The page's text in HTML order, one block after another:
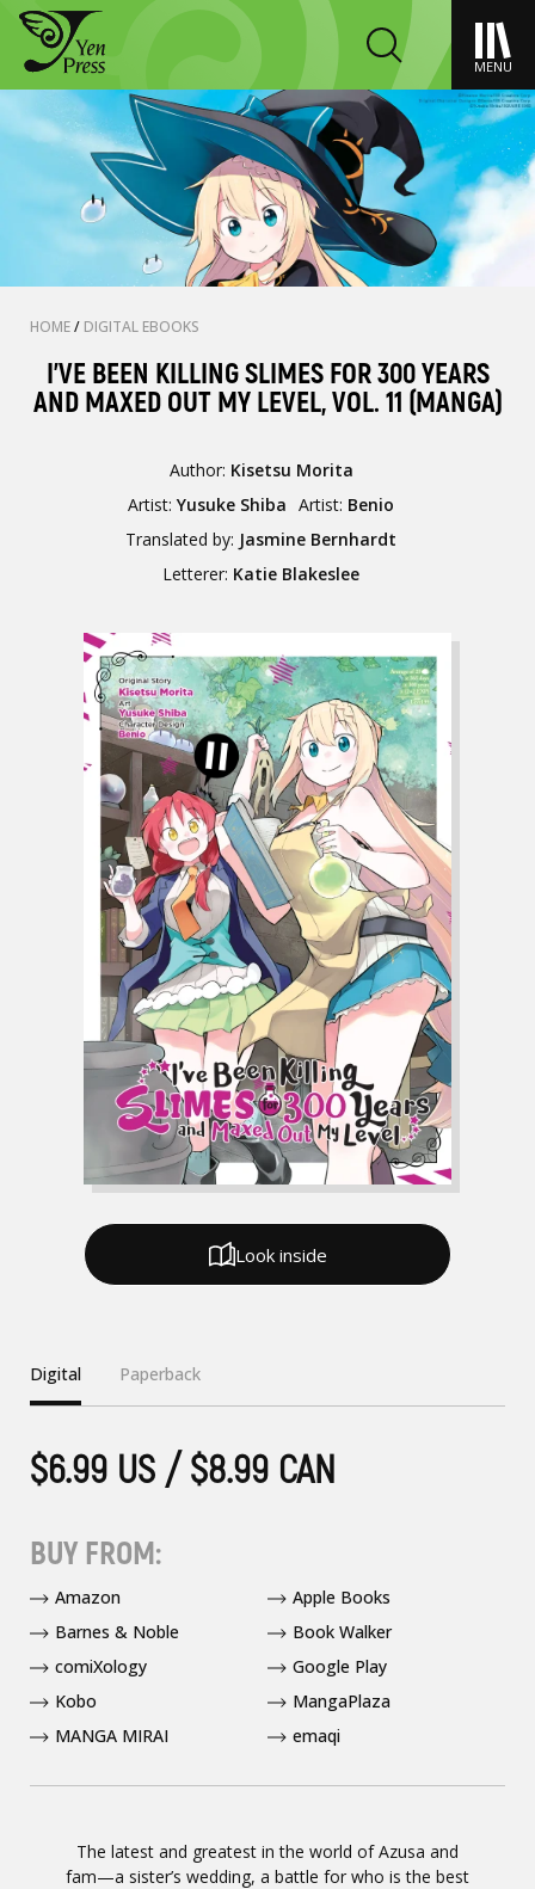
MENU
HOME/ DIGITAL EBOOKS
I'VE BEEN KILLING SLIMES FOR 300 YEARS
AND MAXED OUT MY LEVEL, VOL. 11 (MANGA)
Author: Kisetsu Morita
Artist:Yusuke Shiba Artist: Benio
Translated by: Jasmine Bernhardt
Letterer: Katie Blakeslee
The latest and greatest in the world of Azusa and
fam—a sister’s wedding, a battle for who is the best
Digital Paperback
$6.99 US / $8.99 CAN
BUY FROM:
Amazon
Apple Books
Barnes & Noble
Book Walker
comiXology
Google Play
Kobo
MangaPlaza
MANGA MIRAI
emaqi
Look inside